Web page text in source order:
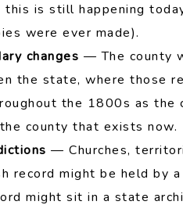
this is still happening
were ever made).
changes — The county
the state, where those
the 1800s as the
county that exists now.
— Churches,
record might be held by
might sit in a state